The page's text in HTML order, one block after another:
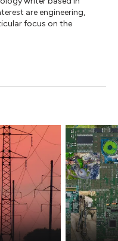
are engineering,
focus on the